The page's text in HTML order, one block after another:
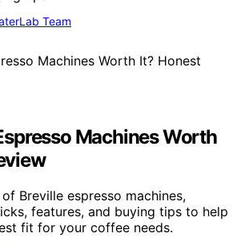
Team
Machines Worth
Breville espresso machines,
features, and buying tips to help
fit for your coffee needs.